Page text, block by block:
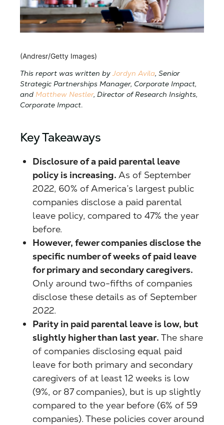
(Andresr/Getty Images)
This report was written byJordyn Avila, Senior
Strategic Partnerships Manager, Corporate Impact,
and Matthew Nestler, Director of Research Insights,
Corporate Impact.
Key Takeaways
Disclosure of a paid parental leave
policy is increasing. As of September
2022, 60% of America’s largest public
companies disclose a paid parental
leave policy, compared to 47% the year
before.
However, fewer companies disclose the
specific number of weeks of paid leave
for primary and secondary caregivers.
Only around two-fifths of companies
disclose these details as of September
2022.
Parity in paid parental leave is low, but
slightly higher than last year. The share
of companies disclosing equal paid
leave for both primary and secondary
caregivers of at least 12 weeks is low
(9%, or 87 companies), but is up slightly
compared to the year before (6% of 59
companies). These policies cover around